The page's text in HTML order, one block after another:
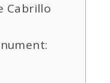
Cabrillo